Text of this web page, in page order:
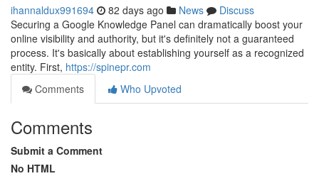
ihannaldux991694 82 days ago News
Discuss
Securing a Google Knowledge Panel can dramatically boost your
online visibility and authority, but it's definitely not a guaranteed
process. It's basically about establishing yourself as a recognized
entity. First, https://spinepr.com
Comments
Who Upvoted
Comments
Submit a Comment
No HTML